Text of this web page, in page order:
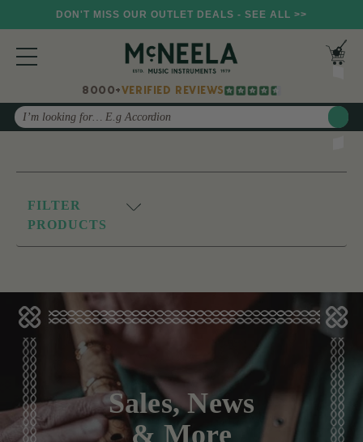
DON'T MISS OUR OUTLET DEALS - SEE ALL >>
8000+VERIFIED REVIEWS
Search
FILTER
PRODUCTS
Sales, News
& More